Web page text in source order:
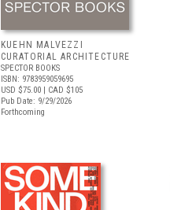
KUEHN MALVEZZI
CURATORIAL ARCHITECTURE
SPECTOR BOOKS
ISBN: 9783959059695
USD $75.00 | CAD $105
Pub Date: 9/29/2026
Forthcoming